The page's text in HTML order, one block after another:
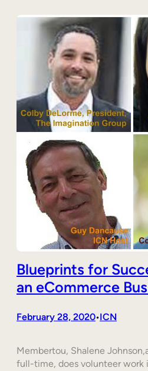
Blueprints for
an eCommerce
February 28, 2020•ICN
Membertou, Shalene
full-time, does volunteer work